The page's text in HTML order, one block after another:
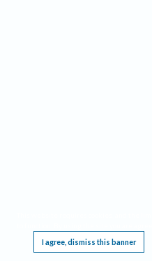
I agree, dismiss this banner